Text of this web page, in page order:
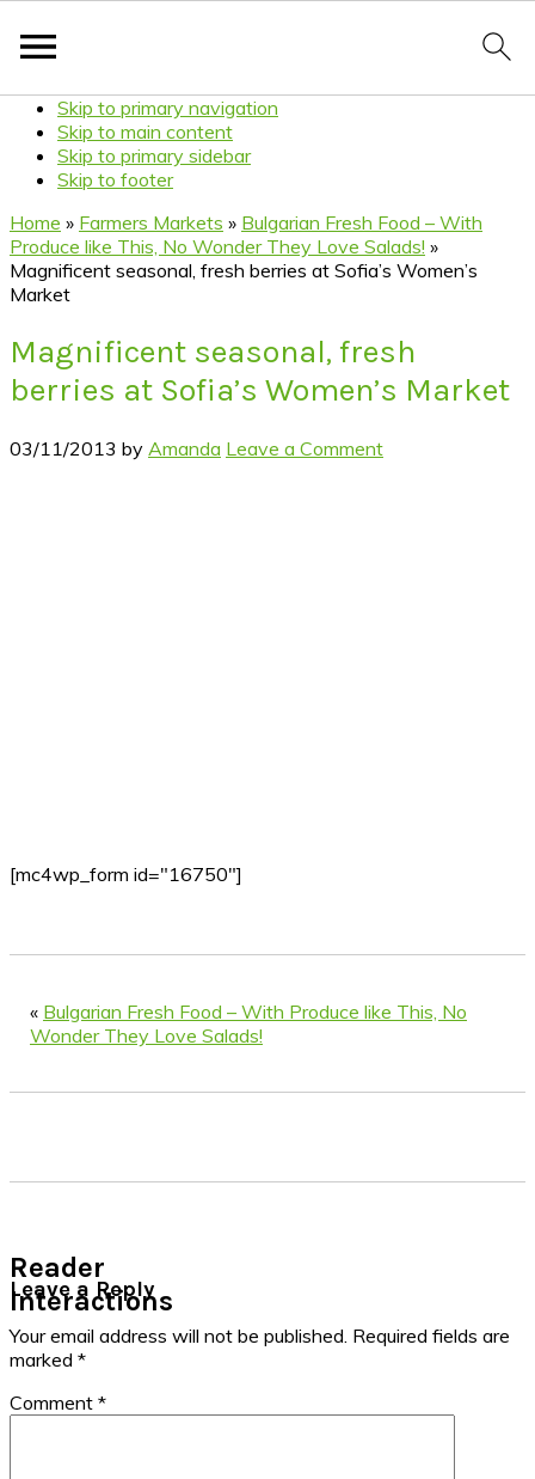
Skip to primary navigation
Skip to main content
Skip to primary sidebar
Skip to footer
Home » Farmers Markets » Bulgarian Fresh Food – With
Produce like This, No Wonder They Love Salads! »
Magnificent seasonal, fresh berries at Sofia’s Women’s
Market
Magnificent seasonal, fresh
berries at Sofia’s Women’s Market
03/11/2013 by Amanda Leave a Comment
[mc4wp_form id="16750"]
« Bulgarian Fresh Food – With Produce like This, No
Wonder They Love Salads!
Reader
Interactions
Leave a Reply
Your email address will not be published. Required fields are
marked *
Comment *